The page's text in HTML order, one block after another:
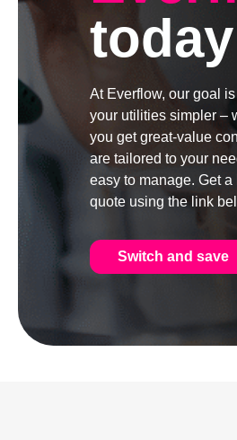
At Everflow, our goal
your utilities simpler –
you get great-value
are tailored to your
easy to manage. Get a
quote using the link
Switch and save